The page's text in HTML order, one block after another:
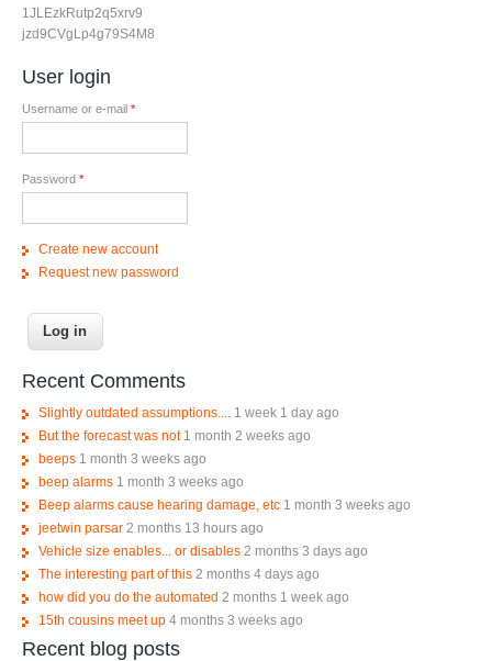
1JLEzkRutp2q5xrv9
jzd9CVgLp4g79S4M8
User login
Username or e-mail *
Password *
Create new account
Request new password
Recent Comments
Slightly outdated assumptions....
1 week 1 day ago
But the forecast was not 1 month 2 weeks ago
beeps 1 month 3 weeks ago
beep alarms 1 month 3 weeks ago
Beep alarms cause hearing damage, etc 1 month 3 weeks ago
jeetwin parsar 2 months 13 hours ago
Vehicle size enables... or disables 2 months 3 days ago
The interesting part of this 2 months 4 days ago
how did you do the automated 2 months 1 week ago
15th cousins meet up 4 months 3 weeks ago
Recent blog posts